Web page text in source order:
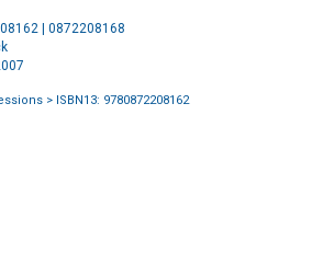
| 0872208168
> ISBN13: 9780872208162